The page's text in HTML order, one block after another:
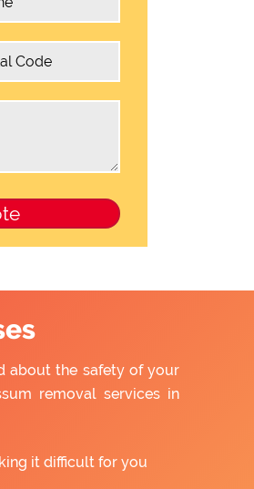
about the safety of your
removal services in
it difficult for you